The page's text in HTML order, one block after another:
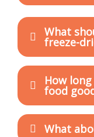
What
freeze-
How
food
What